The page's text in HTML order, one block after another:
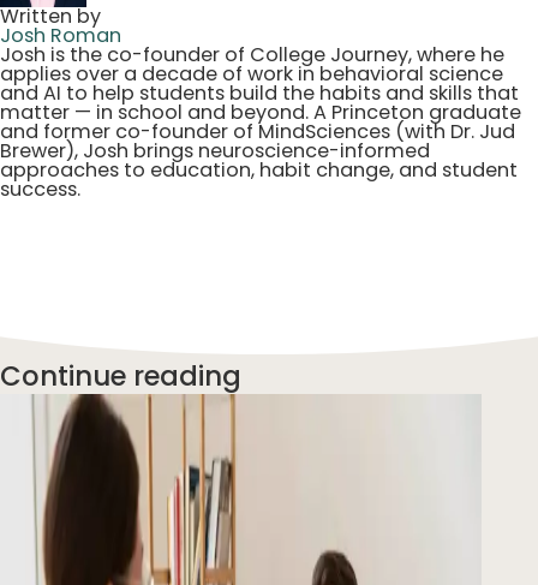
Written by
Josh Roman
Josh is the co-founder of College Journey, where he
applies over a decade of work in behavioral science
and AI to help students build the habits and skills that
matter — in school and beyond. A Princeton graduate
and former co-founder of MindSciences (with Dr. Jud
Brewer), Josh brings neuroscience-informed
approaches to education, habit change, and student
success.
Continue reading